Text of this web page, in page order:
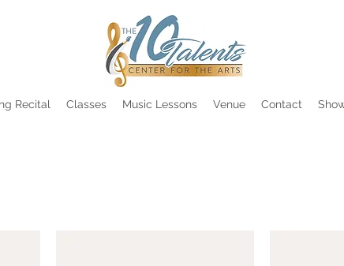
Recital Classes Music Lessons Venue Contact